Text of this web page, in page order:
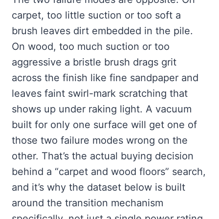
carpet, too little suction or too soft a
brush leaves dirt embedded in the pile.
On wood, too much suction or too
aggressive a bristle brush drags grit
across the finish like fine sandpaper and
leaves faint swirl-mark scratching that
shows up under raking light. A vacuum
built for only one surface will get one of
those two failure modes wrong on the
other. That’s the actual buying decision
behind a “carpet and wood floors” search,
and it’s why the dataset below is built
around the transition mechanism